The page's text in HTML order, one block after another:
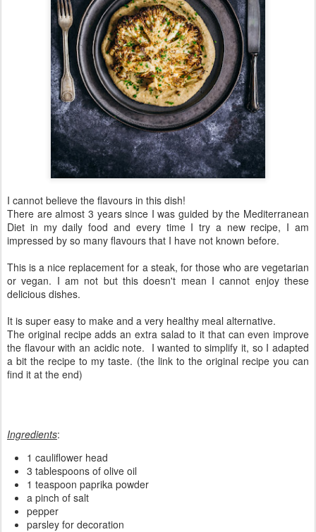
I cannot believe the flavours in this dish!
There are almost 3 years since I was guided by the Mediterranean
Diet in my daily food and every time I try a new recipe, I am
impressed by so many flavours that I have not known before.
This is a nice replacement for a steak, for those who are vegetarian
or vegan. I am not but this doesn't mean I cannot enjoy these
delicious dishes.
It is super easy to make and a very healthy meal alternative.
The original recipe adds an extra salad to it that can even improve
the flavour with an acidic note. I wanted to simplify it, so I adapted
a bit the recipe to my taste. (the link to the original recipe you can
find it at the end)
Ingredients:
1 cauliflower head
3 tablespoons of olive oil
1 teaspoon paprika powder
a pinch of salt
pepper
parsley for decoration